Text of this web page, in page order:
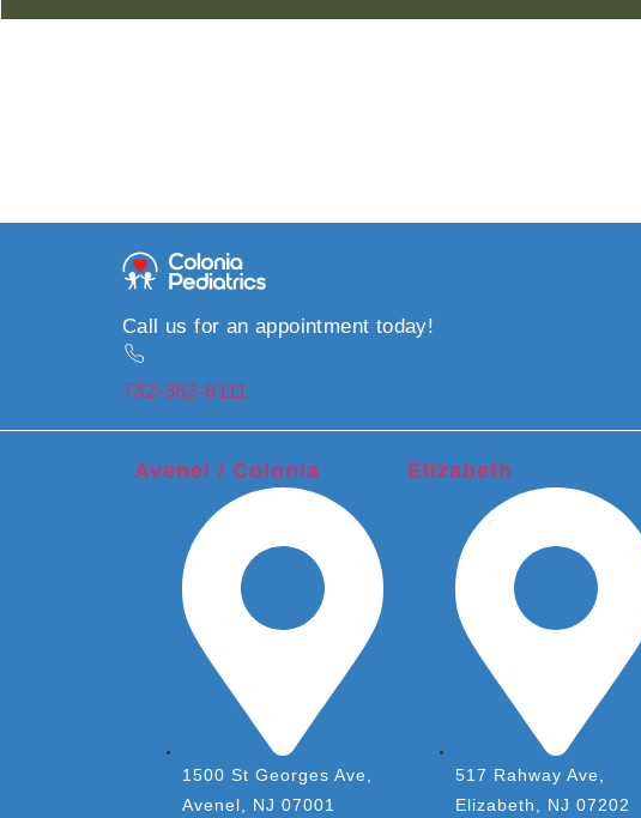
Call us for an appointment today!
732-382-8111
Avenel / Colonia
1500 St Georges Ave,
Avenel, NJ 07001
Elizabeth
517 Rahway Ave,
Elizabeth, NJ 07202